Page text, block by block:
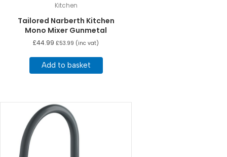
Kitchen
Tailored Narberth Kitchen
Mono Mixer Gunmetal
£44.99 £53.99 (inc vat)
Add to basket